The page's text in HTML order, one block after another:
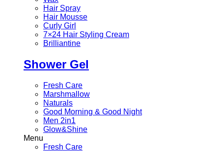
Hair Spray
Hair Mousse
Curly Girl
7×24 Hair Styling Cream
Brilliantine
Shower Gel
Fresh Care
Marshmallow
Naturals
Good Morning & Good Night
Men 2in1
Glow&Shine
Menu
Fresh Care